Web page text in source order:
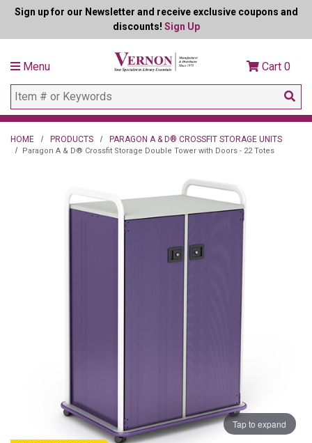
Sign up for our Newsletter and receive exclusive coupons and
discounts! Sign Up
Menu Cart 0
HOME PRODUCTS PARAGON A & D® CROSSFIT STORAGE UNITS
Paragon A & D® Crossfit Storage Double Tower with Doors - 22 Totes
Tap to expand